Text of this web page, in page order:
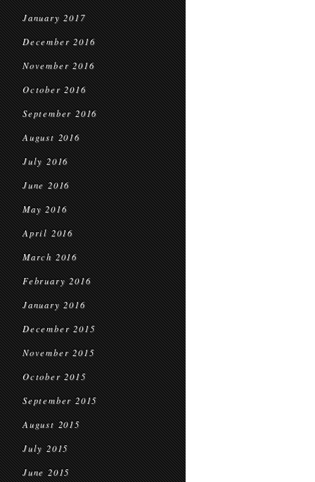
January 2017
December 2016
November 2016
October 2016
September 2016
August 2016
July 2016
June 2016
May 2016
April 2016
March 2016
February 2016
January 2016
December 2015
November 2015
October 2015
September 2015
August 2015
July 2015
June 2015